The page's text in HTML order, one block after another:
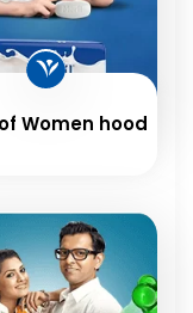
Women hood